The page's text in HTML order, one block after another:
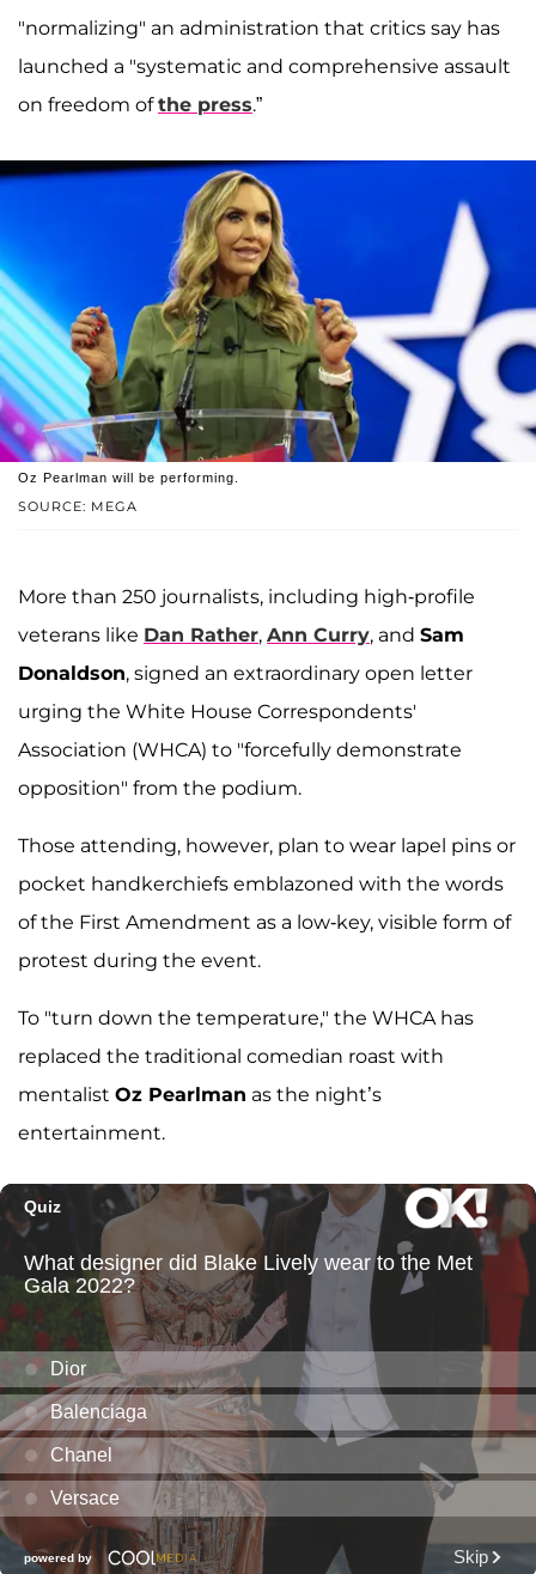
"normalizing" an administration that critics say has
launched a "systematic and comprehensive assault
on freedom ofthe press.”
SOURCE: MEGA
Oz Pearlman will be performing.
More than 250 journalists, including high-profile
veterans like Dan Rather, Ann Curry, and Sam
Donaldson, signed an extraordinary open letter
urging the White House Correspondents'
Association (WHCA) to "forcefully demonstrate
opposition" from the podium.
Those attending, however, plan to wear lapel pins or
pocket handkerchiefs emblazoned with the words
of the First Amendment as a low-key, visible form of
protest during the event.
To "turn down the temperature," the WHCA has
replaced the traditional comedian roast with
mentalist Oz Pearlman as the night’s
entertainment.